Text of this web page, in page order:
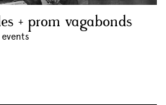
+ prom vagabonds